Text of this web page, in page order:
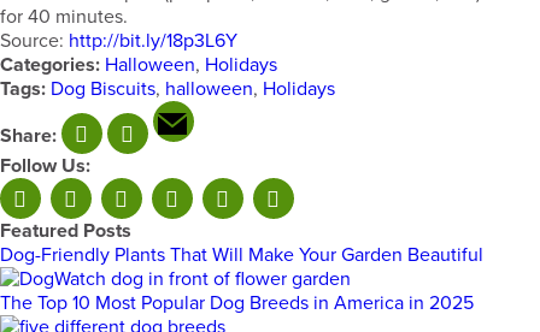
for 40 minutes.
Source: http://bit.ly/18p3L6Y
Categories: Halloween, Holidays
Tags: Dog Biscuits, halloween, Holidays
Share:
Follow Us:
Featured Posts
Dog-Friendly Plants That Will Make Your Garden Beautiful
The Top 10 Most Popular Dog Breeds in America in 2025